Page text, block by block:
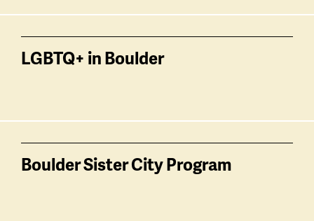
LGBTQ+ in Boulder
Boulder Sister City Program